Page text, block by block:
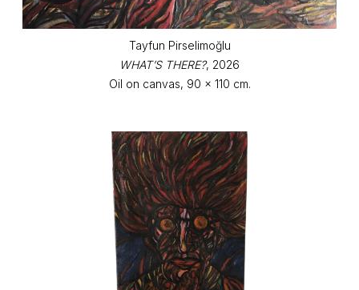
Tayfun Pirselimoğlu
WHAT’S THERE?, 2026
Oil on canvas, 90 x 110 cm.